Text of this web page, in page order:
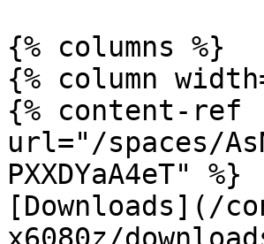
{% columns %}
{% column
{% content-ref
url="/spaces/
PXXDYaA4eT" %}
[Downloads](/